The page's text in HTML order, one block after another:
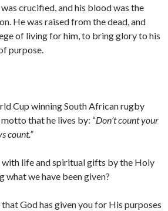
crucified, and his blood was the
He was raised from the dead, and
of living for him, to bring glory to his
purpose.
Cup winning South African rugby
that he lives by: “Don’t count your
count.”
with life and spiritual gifts by the Holy
what we have been given?
God has given you for His purposes